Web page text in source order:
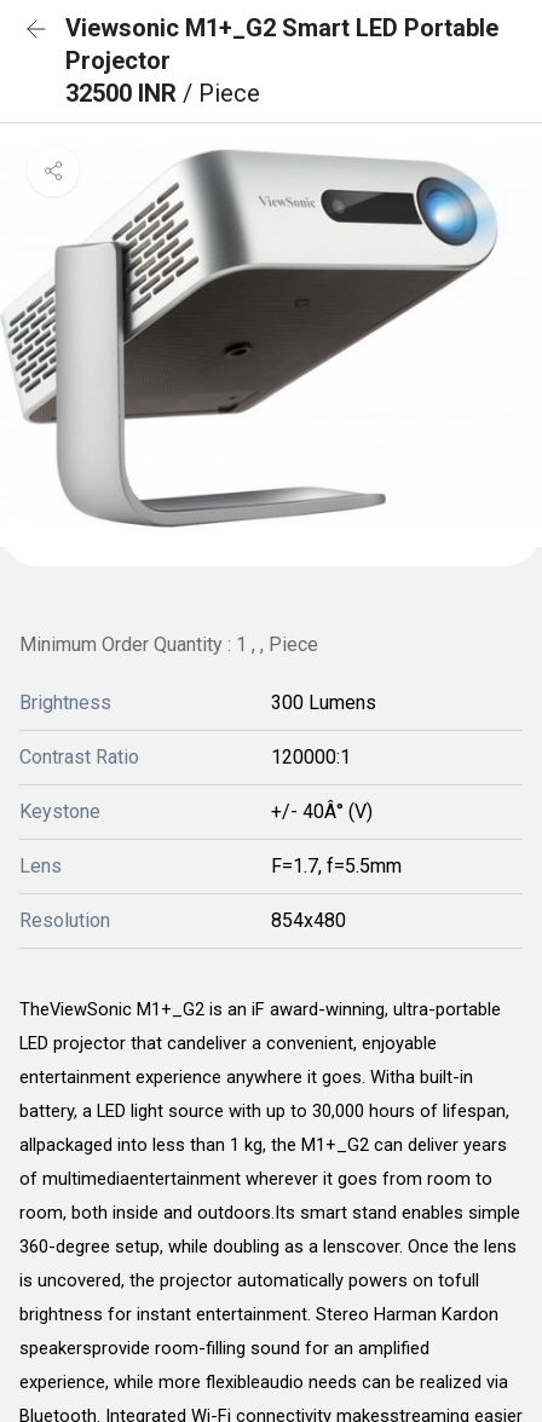
Viewsonic M1+_G2 Smart LED Portable
Projector
32500 INR / Piece
Minimum Order Quantity : 1 , , Piece
Brightness 300 Lumens
Contrast Ratio 120000:1
Keystone +/- 40Â° (V)
Lens F=1.7, f=5.5mm
Resolution 854x480
TheViewSonic M1+_G2 is an iF award-winning, ultra-portable
LED projector that candeliver a convenient, enjoyable
entertainment experience anywhere it goes. Witha built-in
battery, a LED light source with up to 30,000 hours of lifespan,
allpackaged into less than 1 kg, the M1+_G2 can deliver years
of multimediaentertainment wherever it goes from room to
room, both inside and outdoors.Its smart stand enables simple
360-degree setup, while doubling as a lenscover. Once the lens
is uncovered, the projector automatically powers on tofull
brightness for instant entertainment. Stereo Harman Kardon
speakersprovide room-filling sound for an amplified
experience, while more flexibleaudio needs can be realized via
Bluetooth. Integrated Wi-Fi connectivity makesstreaming easier